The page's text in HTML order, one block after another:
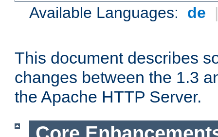
Available Languages: de
This document describes
changes between the 1.3
the Apache HTTP Server.